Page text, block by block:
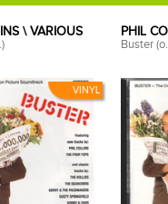
VINYL
\ VARIOUS
PHIL
Buster